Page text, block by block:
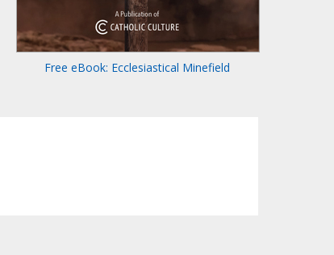
Free eBook: Ecclesiastical Minefield